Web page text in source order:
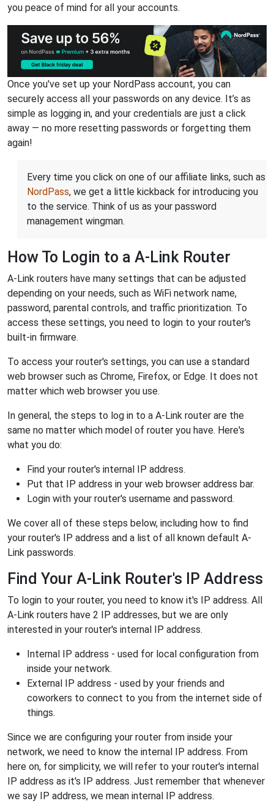
you peace of mind for all your accounts.
Once you've set up your NordPass account, you can
securely access all your passwords on any device. It’s as
simple as logging in, and your credentials are just a click
away — no more resetting passwords or forgetting them
again!
Every time you click on one of our affiliate links, such as
NordPass, we get a little kickback for introducing you
to the service. Think of us as your password
management wingman.
How To Login to a A-Link Router
A-Link routers have many settings that can be adjusted
depending on your needs, such as WiFi network name,
password, parental controls, and traffic prioritization. To
access these settings, you need to login to your router's
built-in firmware.
To access your router's settings, you can use a standard
web browser such as Chrome, Firefox, or Edge. It does not
matter which web browser you use.
In general, the steps to log in to a A-Link router are the
same no matter which model of router you have. Here's
what you do:
Find your router's internal IP address.
Put that IP address in your web browser address bar.
Login with your router's username and password.
We cover all of these steps below, including how to find
your router's IP address and a list of all known default A-
Link passwords.
Find Your A-Link Router's IP Address
To login to your router, you need to know it's IP address. All
A-Link routers have 2 IP addresses, but we are only
interested in your router's internal IP address.
Internal IP address - used for local configuration from
inside your network.
External IP address - used by your friends and
coworkers to connect to you from the internet side of
things.
Since we are configuring your router from inside your
network, we need to know the internal IP address. From
here on, for simplicity, we will refer to your router's internal
IP address as it's IP address. Just remember that whenever
we say IP address, we mean internal IP address.